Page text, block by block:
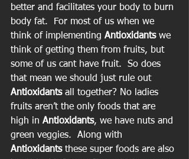
better and facilitates your body to burn
body fat.  For most of us when we
think of implementing Antioxidants we
think of getting them from fruits, but
some of us cant have fruit.  So does
that mean we should just rule out
Antioxidants all together? No ladies
fruits aren’t the only foods that are
high in Antioxidants, we have nuts and
green veggies.  Along with
Antioxidants these super foods are also